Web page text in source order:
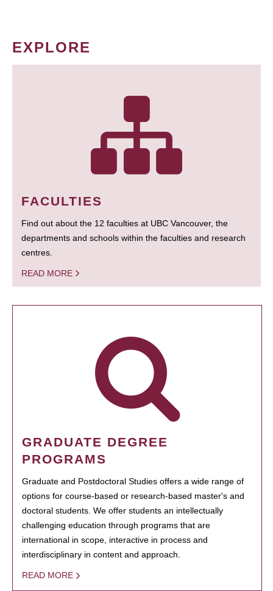
EXPLORE
FACULTIES
Find out about the 12 faculties at UBC Vancouver, the
departments and schools within the faculties and research
centres.
READ MORE
GRADUATE DEGREE
PROGRAMS
Graduate and Postdoctoral Studies offers a wide range of
options for course-based or research-based master's and
doctoral students. We offer students an intellectually
challenging education through programs that are
international in scope, interactive in process and
interdisciplinary in content and approach.
READ MORE